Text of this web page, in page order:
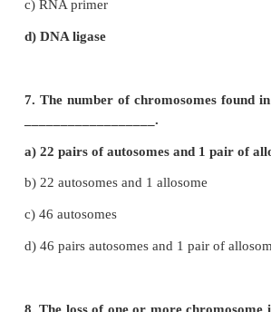
d) Acrocentric
5. The _____________ units
a) 5 carbon sugar
b) Phosphate